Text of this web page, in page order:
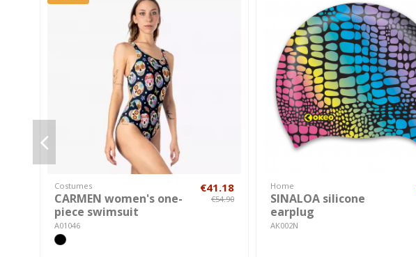
Costumes
CARMEN women's one-
piece swimsuit
A01046
€41.18
€54.90
Home
SINALOA silicone
earplug
AK002N